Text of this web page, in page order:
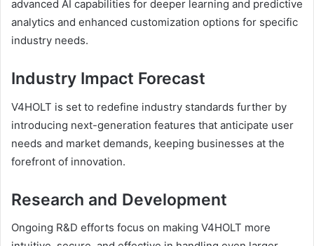
advanced AI capabilities for deeper learning and predictive
analytics and enhanced customization options for specific
industry needs.
Industry Impact Forecast
V4HOLT is set to redefine industry standards further by
introducing next-generation features that anticipate user
needs and market demands, keeping businesses at the
forefront of innovation.
Research and Development
Ongoing R&D efforts focus on making V4HOLT more